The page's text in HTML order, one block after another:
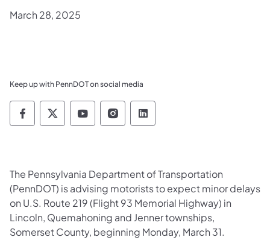
March 28, 2025
Keep up with PennDOT on social media
Pennsylvania Department of Transportation
Pennsylvania Department of
Pennsylvania Department of
Pennsylvania Department
Pennsylvania
The Pennsylvania Department of Transportation
(PennDOT) is advising motorists to expect minor delays
on U.S. Route 219 (Flight 93 Memorial Highway) in
Lincoln, Quemahoning and Jenner townships,
Somerset County, beginning Monday, March 31.